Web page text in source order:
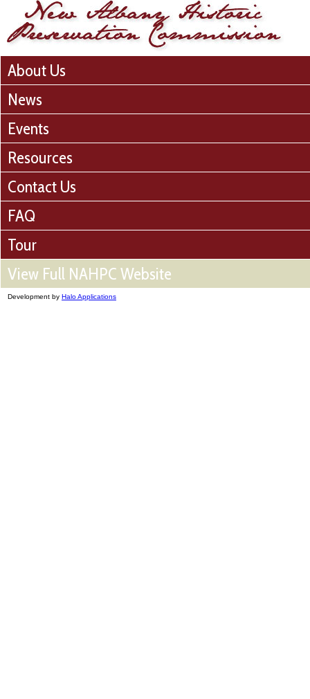
About Us
News
Events
Resources
Contact Us
FAQ
Tour
View Full NAHPC Website
Development by Halo Applications